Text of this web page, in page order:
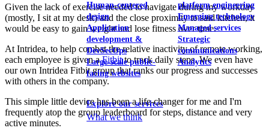
Human-centered
design
Application
development &
DevSecOps
Large-scale public-
facing websites
platform engineering
Emerging technology
Managed services
Strategic
communications
Analytics
Explore our services
What we think
Given the lack of exercise needed to navigate during my workday
(mostly, I sit at my desk) and the close proximity to said kitchen, it
would be easy to gain weight and lose fitness over time.
At Intridea, to help combat the relative inactivity of remote working,
each employee is given aFitbitto track daily steps. We even have
our own Intridea Fitbit group that ranks our progress and successes
with others in the company.
This simple little device has been a life-changer for me and I'm
frequently atop the group leaderboard for steps, distance and very
active minutes.